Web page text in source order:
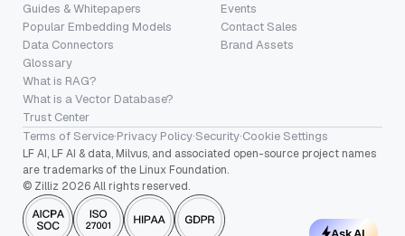
Guides & Whitepapers
Popular Embedding Models
Data Connectors
Glossary
What is RAG?
What is a Vector Database?
Trust Center
Events
Contact Sales
Brand Assets
Terms of Service·Privacy Policy·Security·Cookie Settings
LF AI, LF AI & data, Milvus, and associated open-source project names
are trademarks of the Linux Foundation.
© Zilliz 2026 All rights reserved.